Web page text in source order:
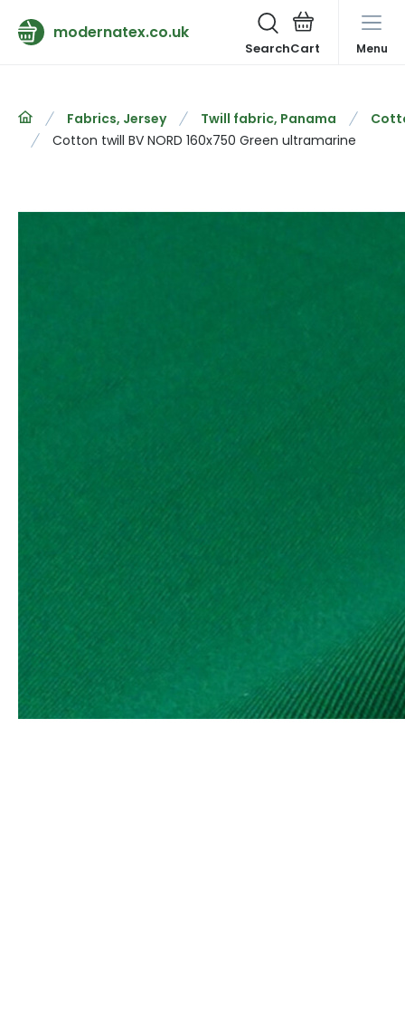
modernatex.co.uk
Search Menu
Fabrics, Jersey Twill fabric, Panama
Cotton twill BV NORD 160x750 Green ultramarine